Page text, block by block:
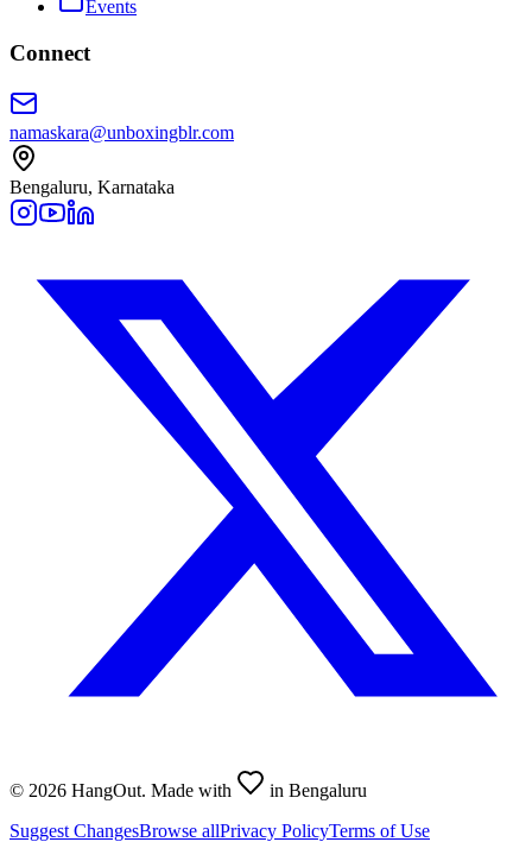
Events
Connect
namaskara@unboxingblr.com
Bengaluru, Karnataka
© 2026 HangOut. Made with
in Bengaluru
Suggest ChangesBrowse allPrivacy PolicyTerms of Use